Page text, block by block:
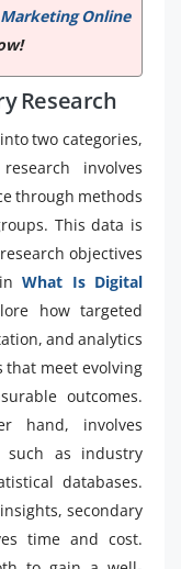
Online
Research
two categories,
involves
through methods
This data is
objectives
inWhat Is Digital
how targeted
and analytics
meet evolving
outcomes.
hand, involves
such as industry
databases.
secondary
time and cost.